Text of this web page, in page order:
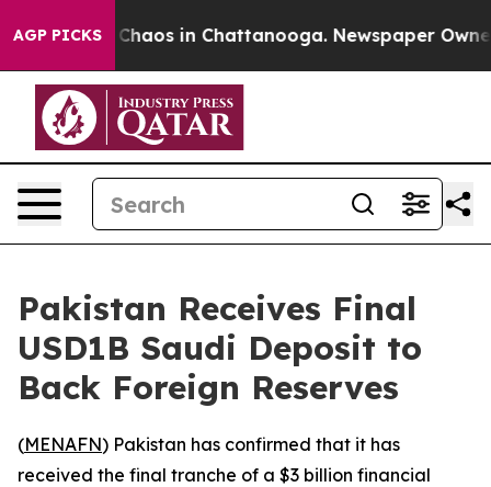
AGP PICKS
Collapse Chaos in Chattanooga. Newspaper Owner
Pakistan Receives Final
USD1B Saudi Deposit to
Back Foreign Reserves
(MENAFN) Pakistan has confirmed that it has
received the final tranche of a $3 billion financial